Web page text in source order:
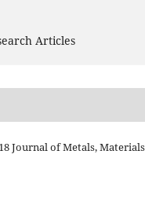
Articles
Journal of Metals,